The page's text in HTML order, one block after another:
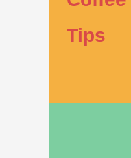
Tips